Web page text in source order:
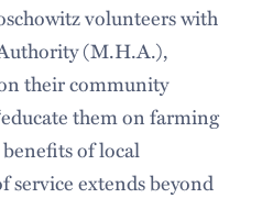
volunteers with
(M.H.A.),
their community
them on farming
of local
service extends beyond